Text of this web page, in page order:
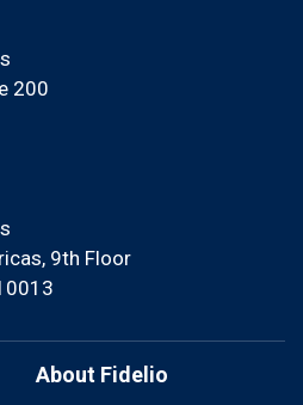
200
9th Floor
About Fidelio